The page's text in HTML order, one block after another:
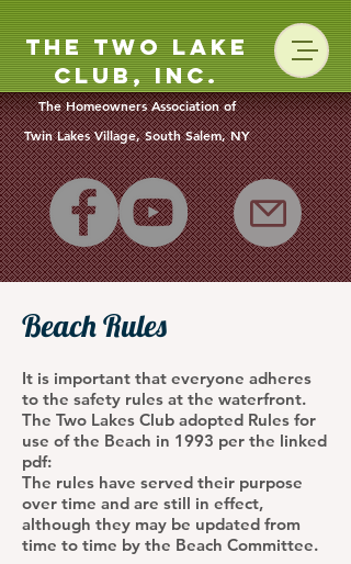
The Two Lake
Club, Inc.
The Homeowners Association of
Twin Lakes Village, South Salem, NY
Beach Rules
It is important that everyone adheres
to the safety rules at the waterfront.
The Two Lakes Club adopted Rules for
use of the Beach in 1993 per the linked
pdf:
The rules have served their purpose
over time and are still in effect,
although they may be updated from
time to time by the Beach Committee.